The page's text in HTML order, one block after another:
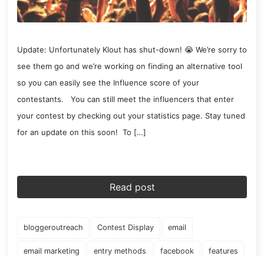
Update: Unfortunately Klout has shut-down! 😭 We’re sorry to
see them go and we’re working on finding an alternative tool
so you can easily see the Influence score of your
contestants. You can still meet the influencers that enter
your contest by checking out your statistics page. Stay tuned
for an update on this soon! To […]
Read post
bloggeroutreach Contest Display email
email marketing entry methods facebook features